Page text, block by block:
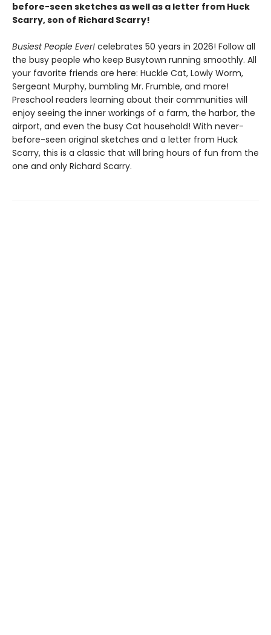
before-seen sketches as well as a letter from Huck
Scarry, son of Richard Scarry!
Busiest People Ever! celebrates 50 years in 2026! Follow all
the busy people who keep Busytown running smoothly. All
your favorite friends are here: Huckle Cat, Lowly Worm,
Sergeant Murphy, bumbling Mr. Frumble, and more!
Preschool readers learning about their communities will
enjoy seeing the inner workings of a farm, the harbor, the
airport, and even the busy Cat household! With never-
before-seen original sketches and a letter from Huck
Scarry, this is a classic that will bring hours of fun from the
one and only Richard Scarry.